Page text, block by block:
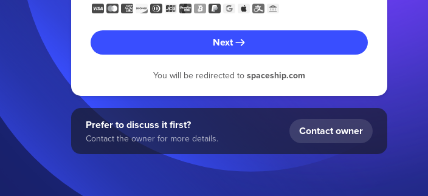
Next
You will be redirected to spaceship.com
Prefer to discuss it first?
Contact the owner for more details.
Contact owner